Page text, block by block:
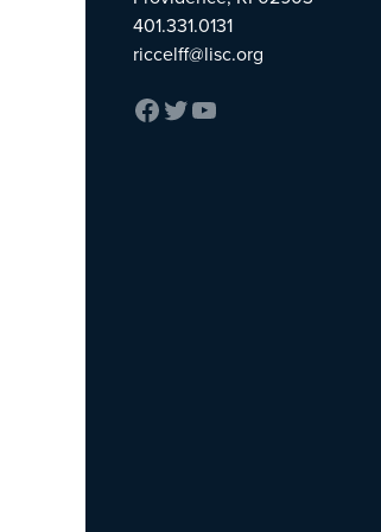
401.331.0131
riccelff@lisc.org